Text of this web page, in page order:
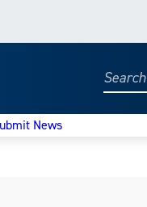
Search
News